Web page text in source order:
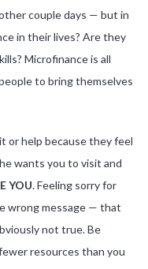
couple days — but in
in their lives? Are they
Microfinance is all
to bring themselves
or help because they feel
wants you to visit and
YOU. Feeling sorry for
wrong message — that
not true. Be
resources than you